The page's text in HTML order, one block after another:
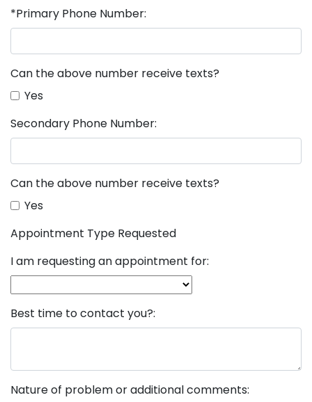
*Primary Phone Number:
Can the above number receive texts?
Yes
Secondary Phone Number:
Can the above number receive texts?
Yes
Appointment Type Requested
I am requesting an appointment for:
Best time to contact you?:
Nature of problem or additional comments: